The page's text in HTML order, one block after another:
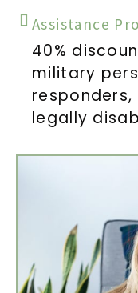
Assistance
40%
military
legally